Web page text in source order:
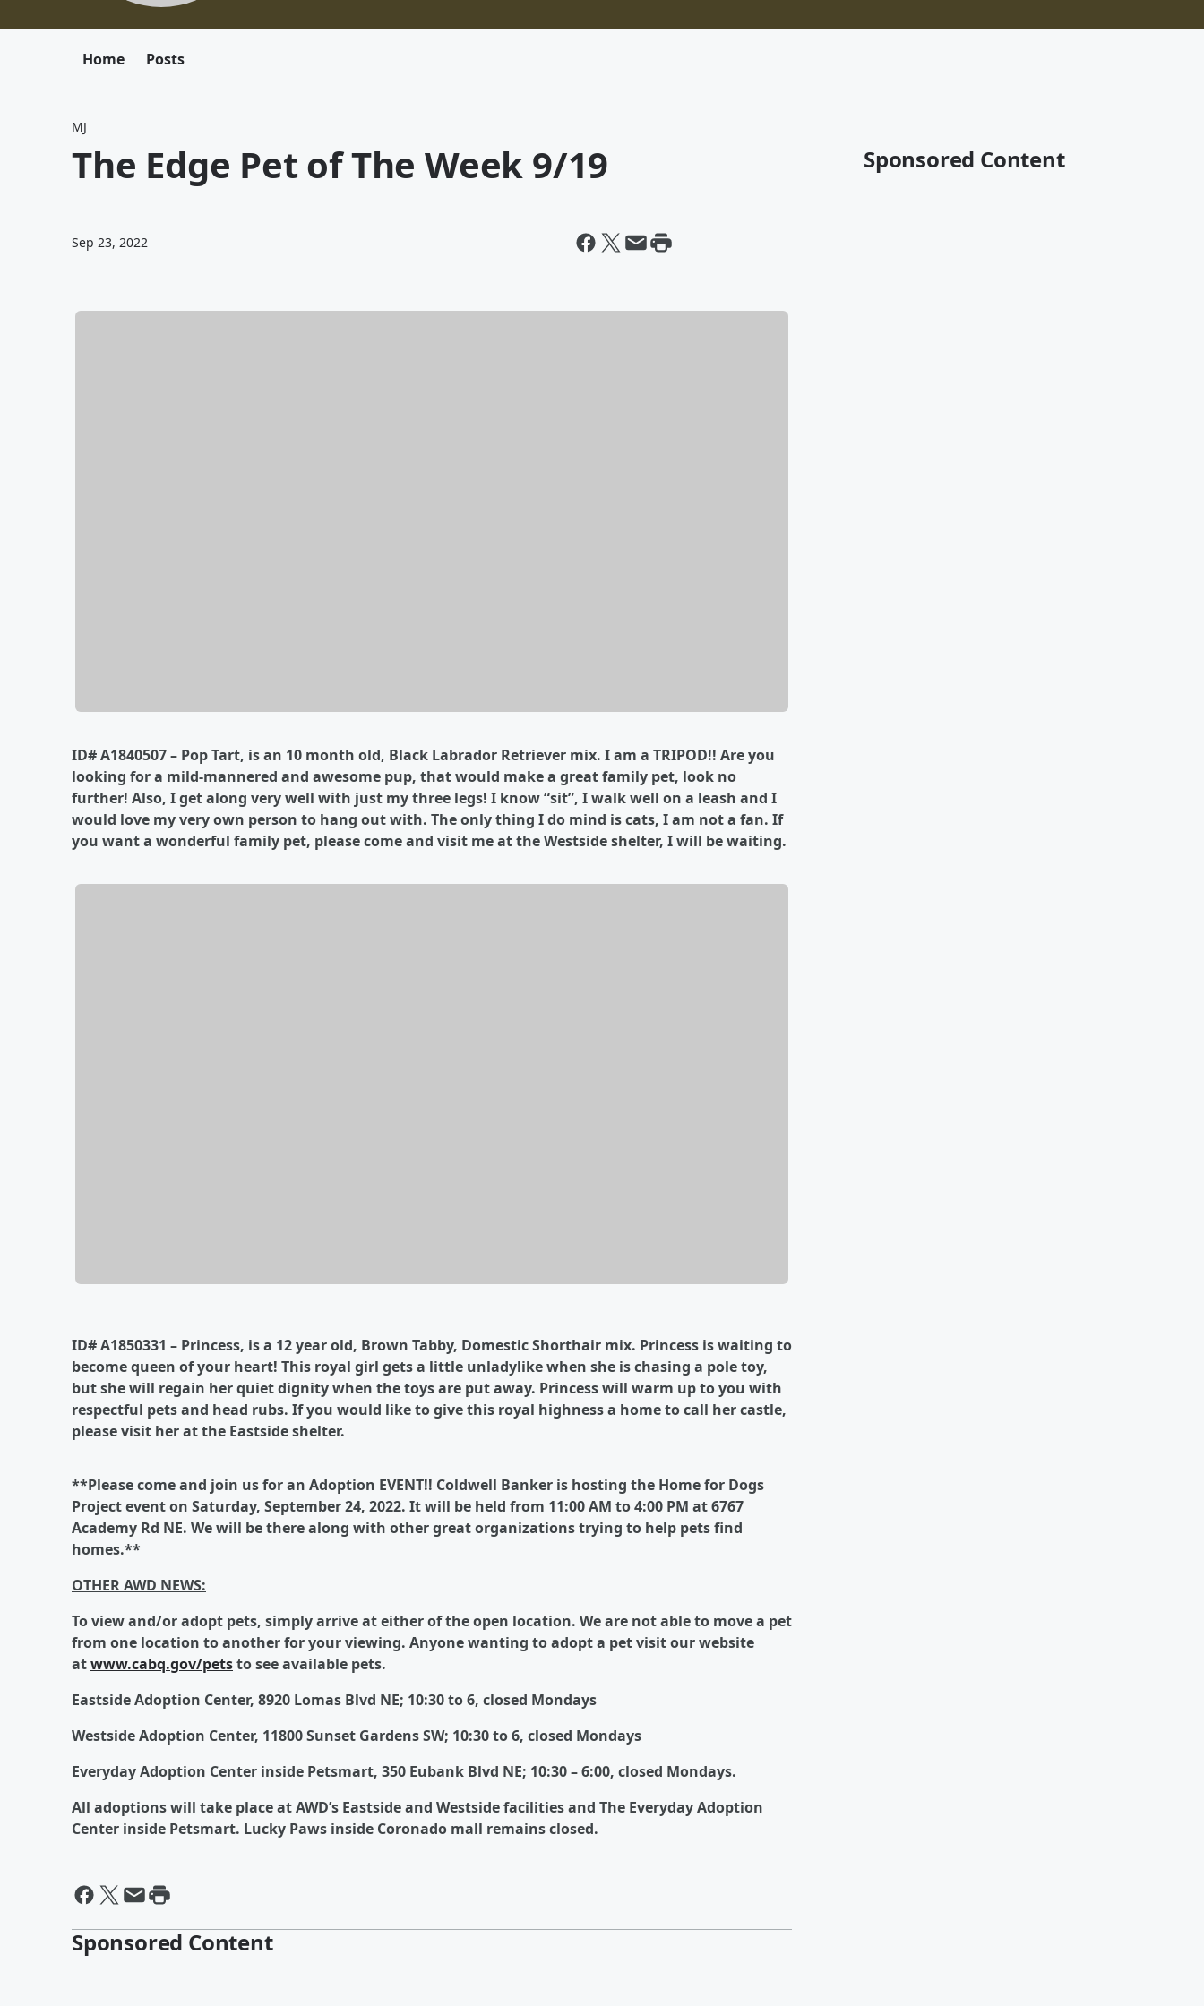
Home Posts
MJ
The Edge Pet of The Week 9/19
Sep 23, 2022
ID# A1840507 – Pop Tart, is an 10 month old, Black Labrador Retriever mix. I am a TRIPOD!! Are you
looking for a mild-mannered and awesome pup, that would make a great family pet, look no
further! Also, I get along very well with just my three legs! I know “sit”, I walk well on a leash and I
would love my very own person to hang out with. The only thing I do mind is cats, I am not a fan. If
you want a wonderful family pet, please come and visit me at the Westside shelter, I will be waiting.
ID# A1850331 – Princess, is a 12 year old, Brown Tabby, Domestic Shorthair mix. Princess is waiting to
become queen of your heart! This royal girl gets a little unladylike when she is chasing a pole toy,
but she will regain her quiet dignity when the toys are put away. Princess will warm up to you with
respectful pets and head rubs. If you would like to give this royal highness a home to call her castle,
please visit her at the Eastside shelter.
**Please come and join us for an Adoption EVENT!! Coldwell Banker is hosting the Home for Dogs
Project event on Saturday, September 24, 2022. It will be held from 11:00 AM to 4:00 PM at 6767
Academy Rd NE. We will be there along with other great organizations trying to help pets find
homes.**
OTHER AWD NEWS:
To view and/or adopt pets, simply arrive at either of the open location. We are not able to move a pet
from one location to another for your viewing. Anyone wanting to adopt a pet visit our website
atwww.cabq.gov/petsto see available pets.
Eastside Adoption Center, 8920 Lomas Blvd NE; 10:30 to 6, closed Mondays
Westside Adoption Center, 11800 Sunset Gardens SW; 10:30 to 6, closed Mondays
Everyday Adoption Center inside Petsmart, 350 Eubank Blvd NE; 10:30 – 6:00, closed Mondays.
All adoptions will take place at AWD’s Eastside and Westside facilities and The Everyday Adoption
Center inside Petsmart. Lucky Paws inside Coronado mall remains closed.
Sponsored Content
Sponsored Content